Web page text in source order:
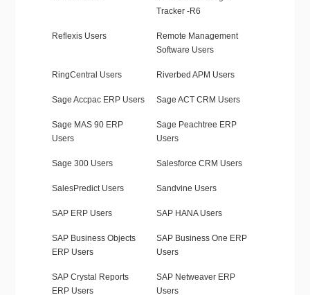
Tracker -R6
Reflexis Users
Remote Management
Software Users
RingCentral Users Riverbed APM Users
Sage Accpac ERP Users Sage ACT CRM Users
Sage MAS 90 ERP
Users
Sage Peachtree ERP
Users
Sage 300 Users Salesforce CRM Users
SalesPredict Users Sandvine Users
SAP ERP Users SAP HANA Users
SAP Business Objects
ERP Users
SAP Business One ERP
Users
SAP Crystal Reports
ERP Users
SAP Netweaver ERP
Users